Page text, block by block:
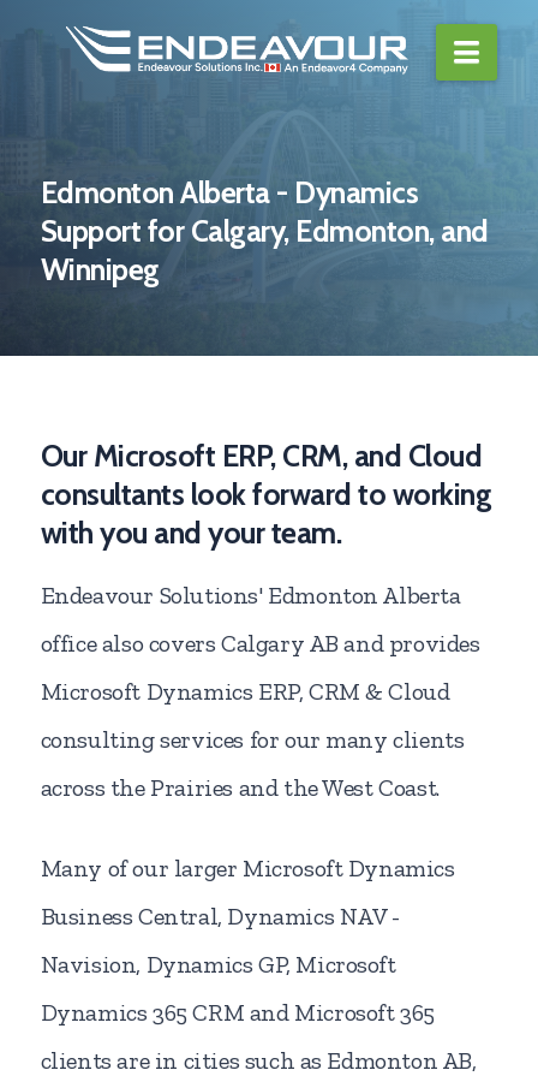
Edmonton Alberta - Dynamics
Support for Calgary, Edmonton, and
Winnipeg
Our Microsoft ERP, CRM, and Cloud
consultants look forward to working
with you and your team.
Endeavour Solutions' Edmonton Alberta
office also covers Calgary AB and provides
Microsoft Dynamics ERP, CRM & Cloud
consulting services for our many clients
across the Prairies and the West Coast.
Many of our larger Microsoft Dynamics
Business Central, Dynamics NAV -
Navision, Dynamics GP, Microsoft
Dynamics 365 CRM and Microsoft 365
clients are in cities such as Edmonton AB,